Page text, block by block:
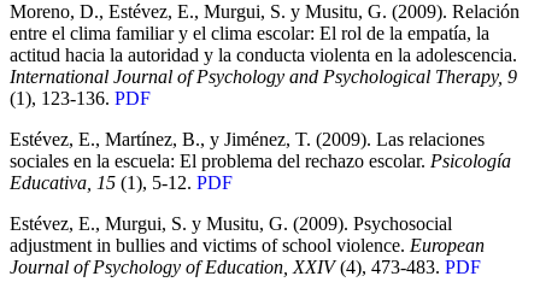
Moreno, D., Estévez, E., Murgui, S. y Musitu, G. (2009). Relación
entre el clima familiar y el clima escolar: El rol de la empatía, la
actitud hacia la autoridad y la conducta violenta en la adolescencia.
International Journal of Psychology and Psychological Therapy, 9
(1), 123-136. PDF
Estévez, E., Martínez, B., y Jiménez, T. (2009). Las relaciones
sociales en la escuela: El problema del rechazo escolar. Psicología
Educativa, 15 (1), 5-12. PDF
Estévez, E., Murgui, S. y Musitu, G. (2009). Psychosocial
adjustment in bullies and victims of school violence. European
Journal of Psychology of Education, XXIV(4), 473-483. PDF